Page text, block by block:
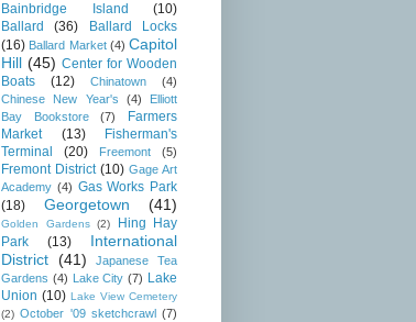
Bainbridge Island
(10)
Ballard
(36)
Ballard Locks
(16) Ballard Market (4) Capitol
Hill (45) Center for Wooden
Boats
(12) Chinatown
(4)
Chinese New Year's
(4)
Elliott
Bay Bookstore
(7)
Farmers
Market
(13)
Fisherman's
Terminal
(20) Freemont (5)
Fremont District (10) Gage Art
Academy (4) Gas Works Park
(18)
Georgetown (41)
Golden Gardens (2)
Hing Hay
Park
(13)
International
District (41)
Japanese Tea
Gardens (4) Lake City (7) Lake
Union (10) Lake View Cemetery
(2) October '09 sketchcrawl (7)